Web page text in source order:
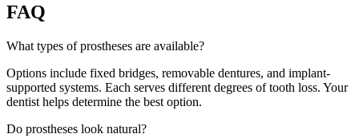
FAQ
What types of prostheses are available?
Options include fixed bridges, removable dentures, and implant-
supported systems. Each serves different degrees of tooth loss. Your
dentist helps determine the best option.
Do prostheses look natural?